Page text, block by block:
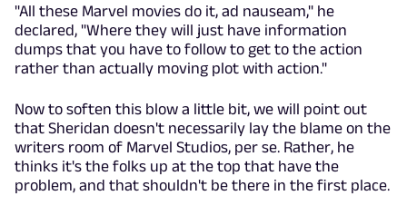
"All these Marvel movies do it, ad nauseam," he
declared, "Where they will just have information
dumps that you have to follow to get to the action
rather than actually moving plot with action."
Now to soften this blow a little bit, we will point out
that Sheridan doesn't necessarily lay the blame on the
writers room of Marvel Studios, per se. Rather, he
thinks it's the folks up at the top that have the
problem, and that shouldn't be there in the first place.